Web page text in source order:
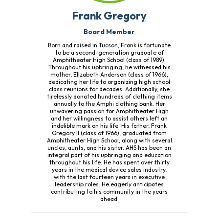
Frank Gregory
Board Member
Born and raised in Tucson, Frank is fortunate
to be a second-generation graduate of
Amphitheater High School (class of 1989).
Throughout his upbringing, he witnessed his
mother, Elizabeth Andersen (class of 1966),
dedicating her life to organizing high school
class reunions for decades. Additionally, she
tirelessly donated hundreds of clothing items
annually to the Amphi clothing bank. Her
unwavering passion for Amphitheater High
and her willingness to assist others left an
indelible mark on his life. His father, Frank
Gregory II (class of 1966), graduated from
Amphitheater High School, along with several
uncles, aunts, and his sister. AHS has been an
integral part of his upbringing and education
throughout his life. He has spent over thirty
years in the medical device sales industry,
with the last fourteen years in executive
leadership roles. He eagerly anticipates
contributing to his community in the years
ahead.